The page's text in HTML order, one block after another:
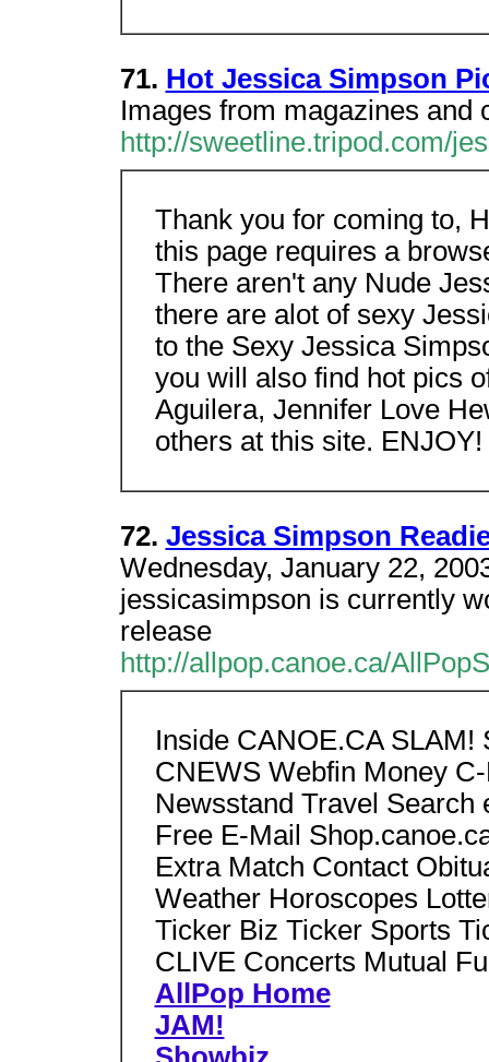
71. Hot Jessica Simpson
Images from magazines and
http://sweetline.tripod.com/
Thank you for coming to,
this page requires a
There aren't any Nude
there are alot of sexy
to the Sexy Jessica
you will also find hot pics
Aguilera, Jennifer Love
others at this site. ENJOY!
72. Jessica Simpson
Wednesday, January 22,
jessicasimpson is currently
release
http://allpop.canoe.ca/
Inside CANOE.CA SLAM!
CNEWS Webfin Money
Newsstand Travel Search
Free E-Mail
Extra Match Contact
Weather Horoscopes
Ticker Biz Ticker Sports
CLIVE Concerts Mutual
AllPop Home
JAM!